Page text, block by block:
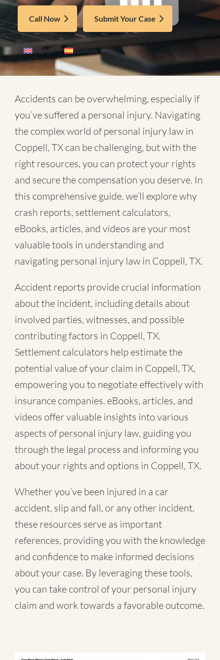
Call Now Submit Your Case
English Spanish
Accidents can be overwhelming, especially if
you’ve suffered a personal injury. Navigating
the complex world ofpersonal injury law in
Coppell, TX can be challenging, but with the
right resources, you can protect your rights
and secure the compensation you deserve. In
this comprehensive guide, we’ll explore why
crash reports, settlement calculators,
eBooks, articles, and videos are your most
valuable tools in understanding and
navigating personal injury law in Coppell, TX.
Accident reports provide crucial information
about the incident, including details about
involved parties, witnesses, and possible
contributing factors in Coppell, TX.
Settlement calculators help estimate the
potential value of your claim in Coppell, TX,
empowering you to negotiate effectively with
insurance companies. eBooks, articles, and
videos offer valuable insights into various
aspects of personal injury law, guiding you
through the legal process and informing you
about your rights and options in Coppell, TX.
Whether you’ve been injured in a car
accident, slip and fall, or any other incident,
these resources serve as important
references, providing you with the knowledge
and confidence to make informed decisions
about your case. By leveraging these tools,
you can take control of your personal injury
claim and work towards a favorable outcome.